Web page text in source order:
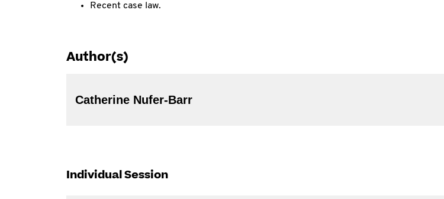
Recent case law.
Author(s)
Catherine Nufer-Barr
Individual Session